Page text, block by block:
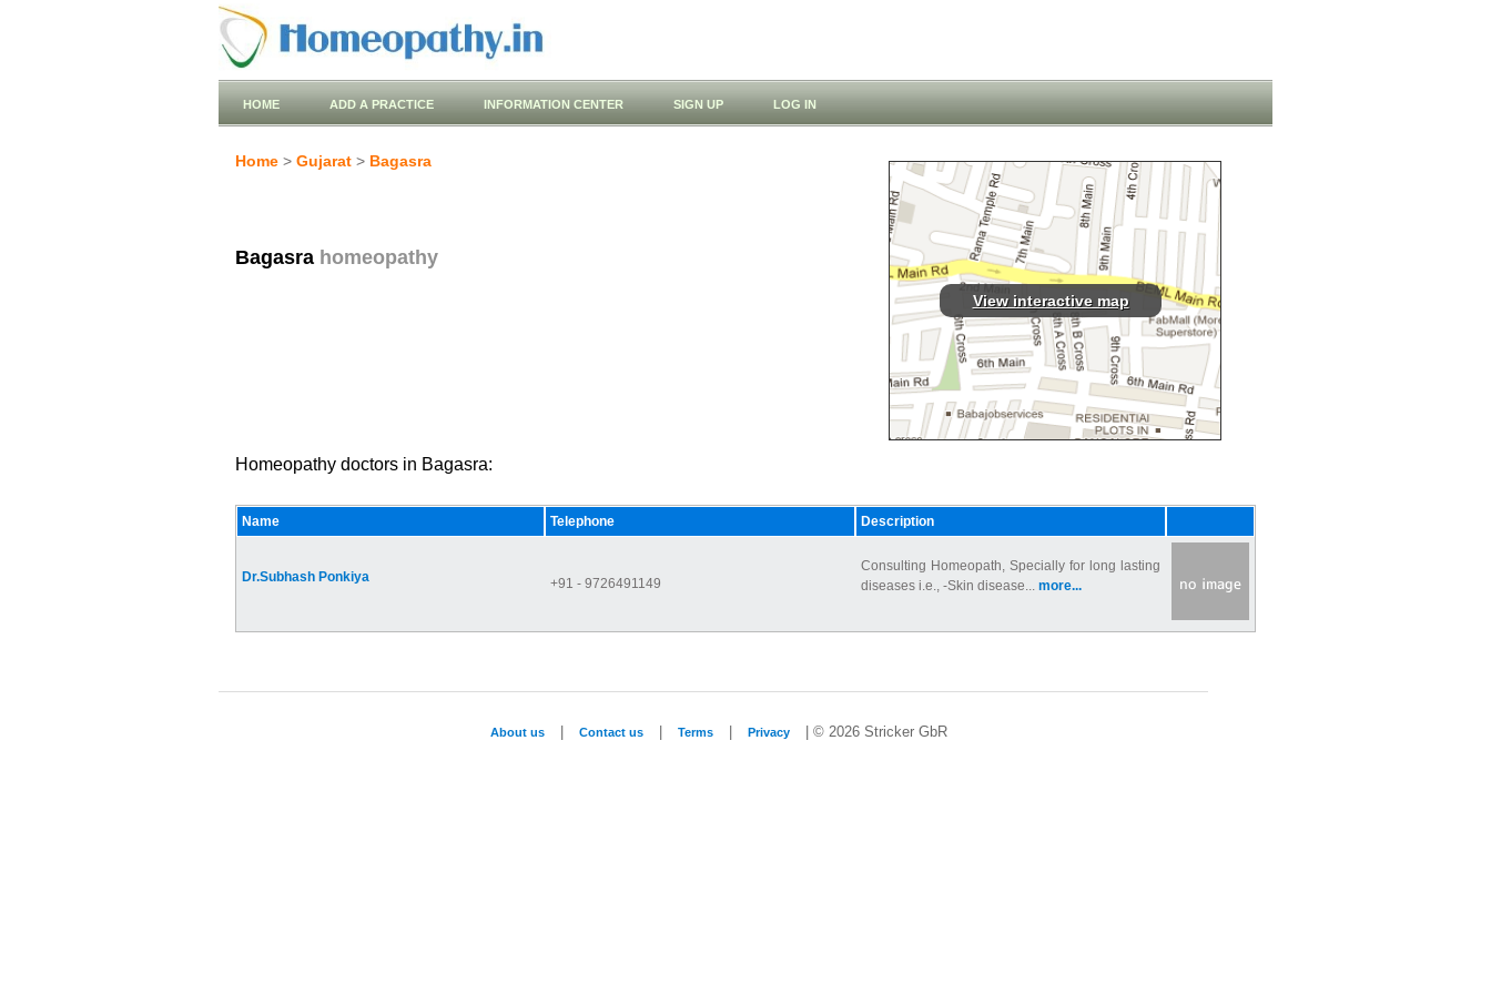
HOME ADD A PRACTICE INFORMATION CENTER SIGN UP LOG IN
Home > Gujarat > Bagasra
Bagasra homeopathy
View interactive map
Homeopathy doctors in Bagasra:
Name Telephone Description
Dr.Subhash Ponkiya +91 - 9726491149
Consulting Homeopath, Specially for long lasting
diseases i.e., -Skin disease... more...
About us Contact us Terms Privacy | © 2026 Stricker GbR